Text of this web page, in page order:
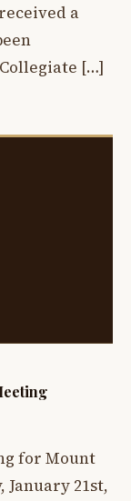
a
[…]
for Mount
January 21st,